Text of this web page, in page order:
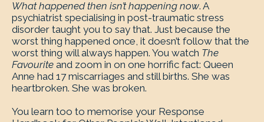
What happened then isn’t happening now. A
psychiatrist specialising in post-traumatic stress
disorder taught you to say that. Just because the
worst thing happened once, it doesn’t follow that the
worst thing will always happen. You watch The
Favourite and zoom in on one horrific fact: Queen
Anne had 17 miscarriages and still births. She was
heartbroken. She was broken.
You learn too to memorise your Response